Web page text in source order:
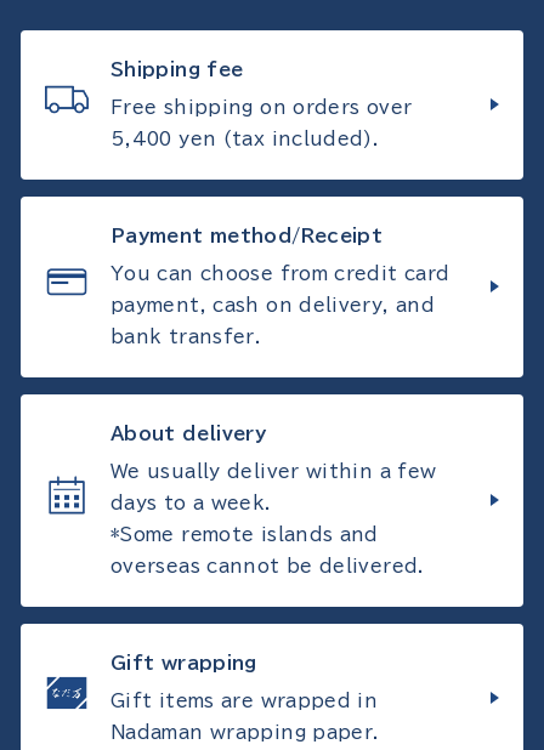
Shipping fee
Free shipping on orders over
5,400 yen (tax included).
Payment method/Receipt
You can choose from credit card
payment, cash on delivery, and
bank transfer.
About delivery
We usually deliver within a few
days to a week.
*Some remote islands and
overseas cannot be delivered.
Gift wrapping
Gift items are wrapped in
Nadaman wrapping paper.